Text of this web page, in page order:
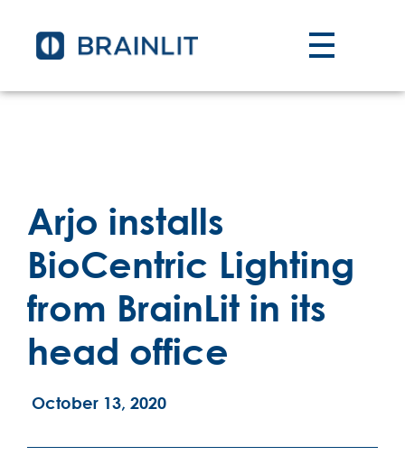
Arjo installs
BioCentric Lighting
from BrainLit in its
head office
October 13, 2020